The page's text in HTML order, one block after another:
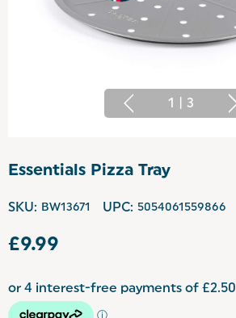
1 3
Essentials Pizza Tray
SKU: BW13671 UPC: 5054061559866
£9.99